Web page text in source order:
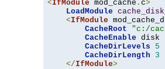
<IfModule mod_cache . c>
LoadModule
<IfModule
CacheRoot
"c:/
CacheEnable disk
CacheDirLevels
5
CacheDirLength
3
</IfModule>